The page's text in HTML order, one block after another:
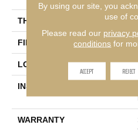
THICKNESS
FINISH COATING
LOCATION
INSTALLATION METHOD
WARRANTY
By using our site, you
use of
Please read our privacy
conditions for
ACCEPT REJECT